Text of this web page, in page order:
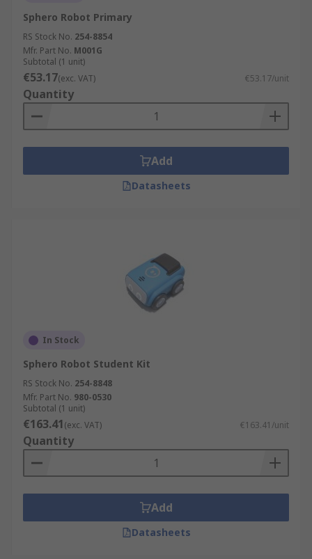
Sphero Robot Primary
RS Stock No. 254-8854
Mfr. Part No. M001G
Subtotal (1 unit)
€53.17(exc. VAT) €53.17/unit
Quantity
Add
Datasheets
In Stock
Sphero Robot Student Kit
RS Stock No. 254-8848
Mfr. Part No. 980-0530
Subtotal (1 unit)
€163.41(exc. VAT) €163.41/unit
Quantity
Add
Datasheets